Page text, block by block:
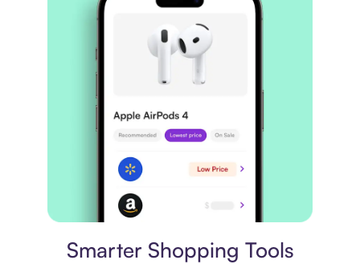
Smarter Shopping Tools